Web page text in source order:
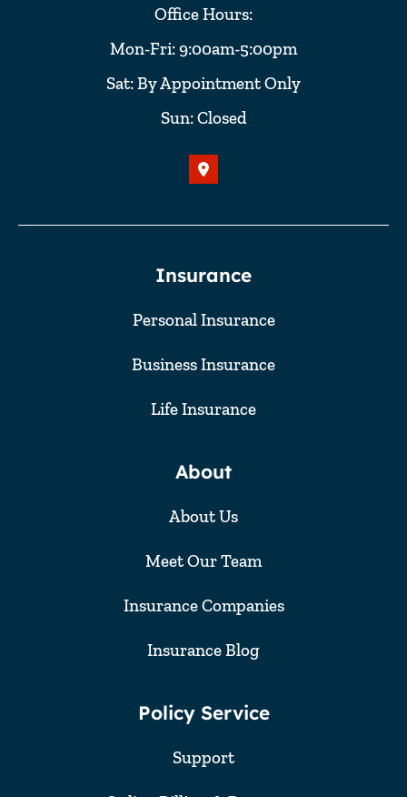
Office Hours:
Mon-Fri: 9:00am-5:00pm
Sat: By Appointment Only
Sun: Closed
Insurance
Personal Insurance
Business Insurance
Life Insurance
About
About Us
Meet Our Team
Insurance Companies
Insurance Blog
Policy Service
Support